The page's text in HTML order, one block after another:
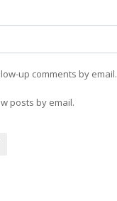
up comments by email.
posts by email.